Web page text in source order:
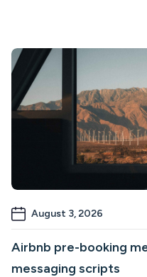
August 3, 2026
Airbnb pre-booking
messaging scripts